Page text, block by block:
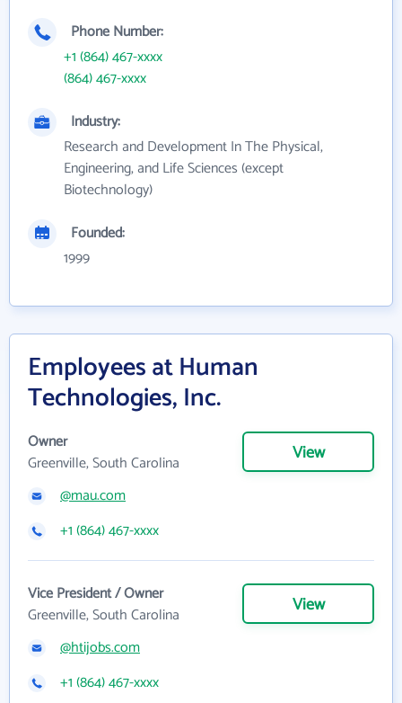
Phone Number:
+1 (864) 467-xxxx
(864) 467-xxxx
Industry:
Research and Development In The Physical,
Engineering, and Life Sciences (except
Biotechnology)
Founded:
1999
Employees at Human
Technologies, Inc.
Owner
Greenville, South Carolina
View
@mau.com
+1 (864) 467-xxxx
Vice President / Owner
Greenville, South Carolina
View
@htijobs.com
+1 (864) 467-xxxx